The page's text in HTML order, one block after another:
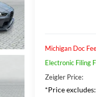
Michigan Doc
Electronic Filing
Zeigler Price:
*Price